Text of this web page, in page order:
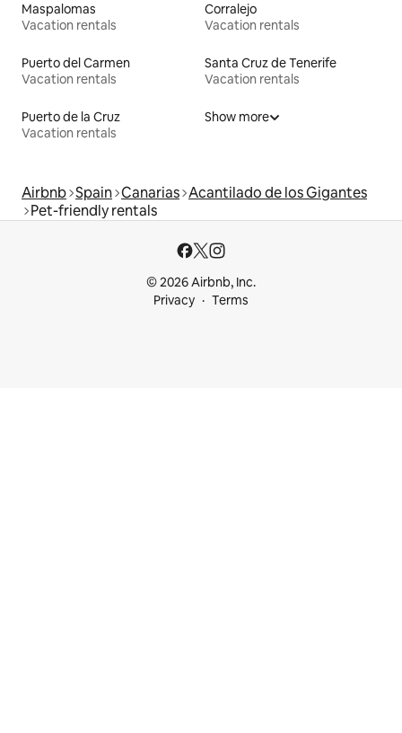
Maspalomas
Vacation rentals
Corralejo
Vacation rentals
Puerto del Carmen
Vacation rentals
Santa Cruz de Tenerife
Vacation rentals
Puerto de la Cruz
Vacation rentals
Show more
Airbnb Spain Canarias Acantilado de los Gigantes
Pet-friendly rentals
© 2026 Airbnb, Inc.
Privacy
Terms